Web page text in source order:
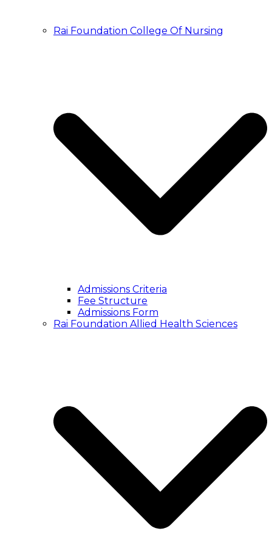
Rai Foundation College Of Nursing
Admissions Criteria
Fee Structure
Admissions Form
Rai Foundation Allied Health Sciences